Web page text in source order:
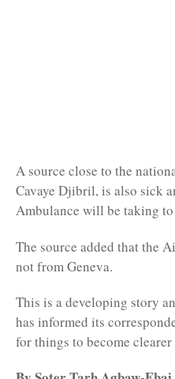
A source close to the
Cavaye Djibril, is also sick
Ambulance will be taking to
The source added that the
not from Geneva.
This is a developing story
has informed its
for things to become